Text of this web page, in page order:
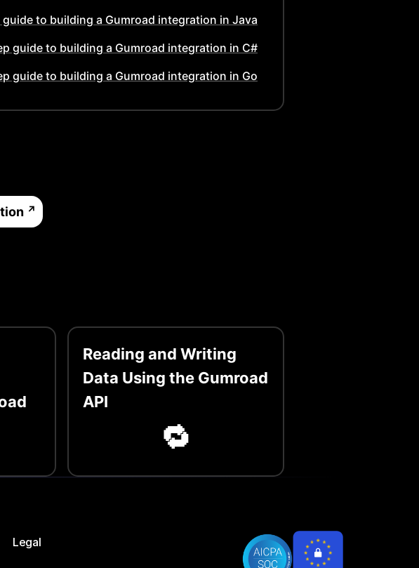
guide to building a Gumroad integration in Java
guide to building a Gumroad integration in C#
guide to building a Gumroad integration in Go
Reading and Writing
Data Using the Gumroad
API
🔁
Legal